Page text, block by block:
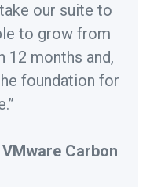
our suite to
to grow from
12 months and,
foundation for
Carbon